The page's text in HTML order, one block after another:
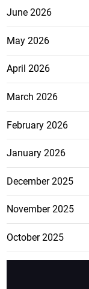
June 2026
May 2026
April 2026
March 2026
February 2026
January 2026
December 2025
November 2025
October 2025